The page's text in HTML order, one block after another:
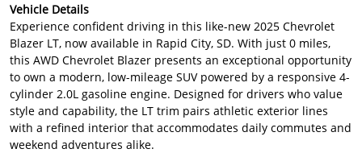
Vehicle Details
Experience confident driving in this like-new 2025 Chevrolet
Blazer LT, now available in Rapid City, SD. With just 0 miles,
this AWD Chevrolet Blazer presents an exceptional opportunity
to own a modern, low-mileage SUV powered by a responsive 4-
cylinder 2.0L gasoline engine. Designed for drivers who value
style and capability, the LT trim pairs athletic exterior lines
with a refined interior that accommodates daily commutes and
weekend adventures alike.